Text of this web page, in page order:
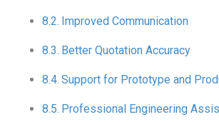
Improved Communication
Better Quotation Accuracy
Support for Prototype and
Professional Engineering